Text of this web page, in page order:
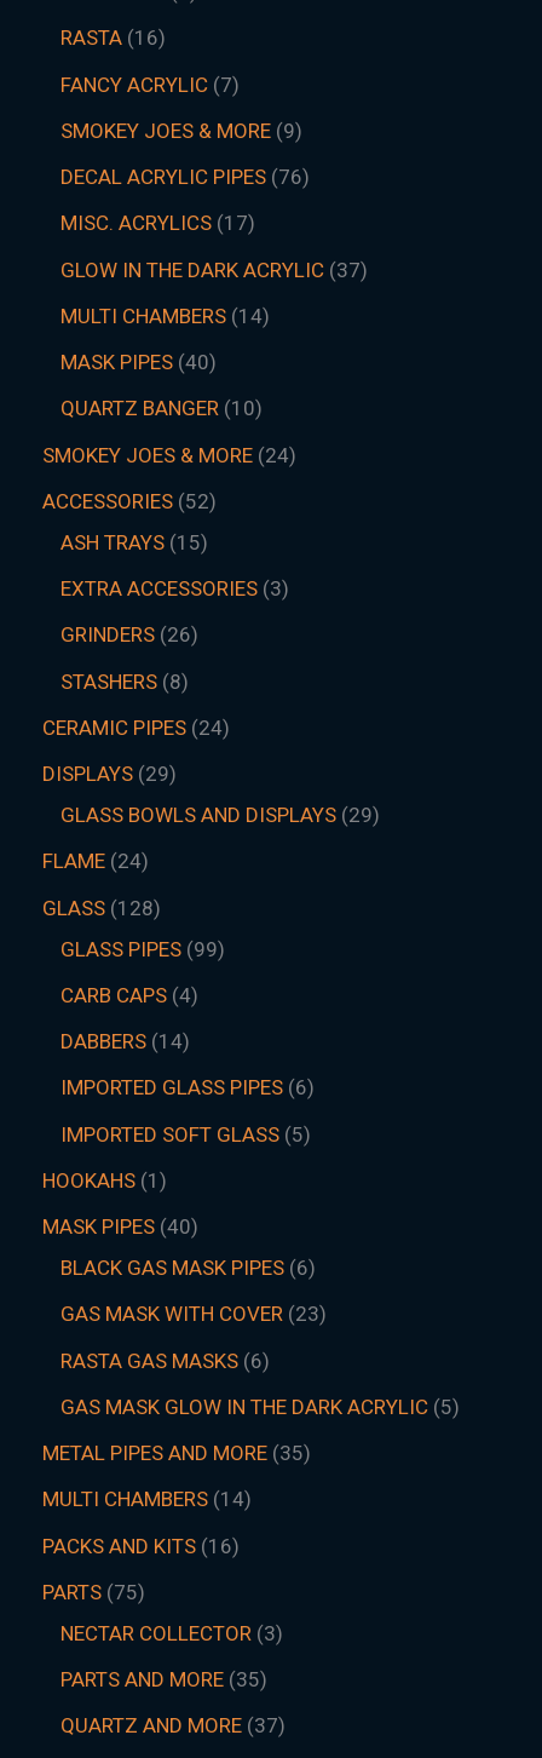
RASTA 16
FANCY ACRYLIC 7
SMOKEY JOES & MORE 9
DECAL ACRYLIC PIPES 76
MISC. ACRYLICS 17
GLOW IN THE DARK ACRYLIC 37
MULTI CHAMBERS 14
MASK PIPES 40
QUARTZ BANGER 10
SMOKEY JOES & MORE 24
ACCESSORIES 52
ASH TRAYS 15
EXTRA ACCESSORIES 3
GRINDERS 26
STASHERS 8
CERAMIC PIPES 24
DISPLAYS 29
GLASS BOWLS AND DISPLAYS 29
FLAME 24
GLASS 128
GLASS PIPES 99
CARB CAPS 4
DABBERS 14
IMPORTED GLASS PIPES 6
IMPORTED SOFT GLASS 5
HOOKAHS 1
MASK PIPES 40
BLACK GAS MASK PIPES 6
GAS MASK WITH COVER 23
RASTA GAS MASKS 6
GAS MASK GLOW IN THE DARK ACRYLIC 5
METAL PIPES AND MORE 35
MULTI CHAMBERS 14
PACKS AND KITS 16
PARTS 75
NECTAR COLLECTOR 3
PARTS AND MORE 35
QUARTZ AND MORE 37